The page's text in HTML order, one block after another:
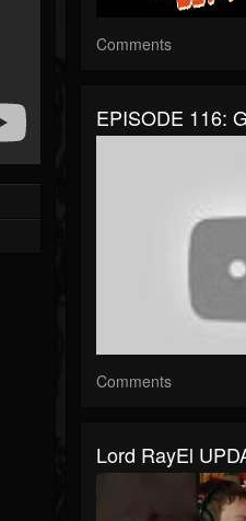
Comments
EPISODE 116:
Comments
Lord RayEl